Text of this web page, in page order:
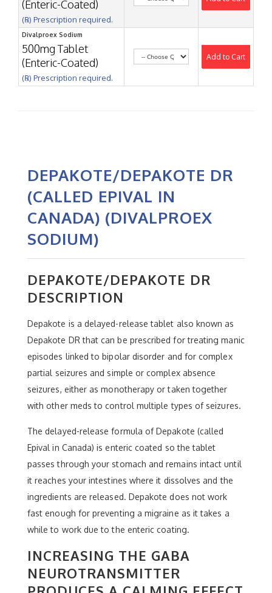
(Enteric-Coated)
(℞) Prescription required.
Divalproex Sodium
500mg Tablet
(Enteric-Coated)
(℞) Prescription required.
Add to Cart
DEPAKOTE/DEPAKOTE DR
(CALLED EPIVAL IN
CANADA) (DIVALPROEX
SODIUM)
DEPAKOTE/DEPAKOTE DR
DESCRIPTION
Depakote is a delayed-release tablet also known as
Depakote DR that can be prescribed for treating manic
episodes linked to bipolar disorder and for complex
partial seizures and simple or complex absence
seizures, either as monotherapy or taken together
with other meds to control multiple types of seizures.
The delayed-release formula of Depakote (called
Epival in Canada) is enteric coated so the tablet
passes through your stomach and remains intact until
it reaches your intestines where it dissolves and the
ingredients are released. Depakote does not work
fast enough for preventing a migraine as it takes a
while to work due to the enteric coating.
INCREASING THE GABA
NEUROTRANSMITTER